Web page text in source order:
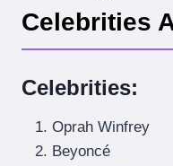
Celebrities
Celebrities:
Oprah Winfrey
Beyoncé